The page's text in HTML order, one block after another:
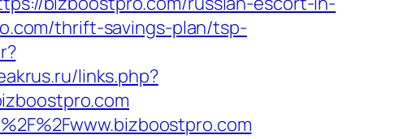
thrift-savings-plan/tsp-
links.php?